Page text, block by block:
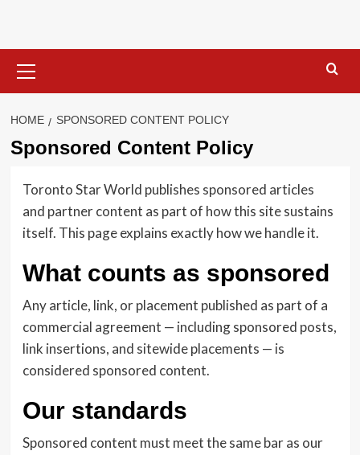
content
Menu
HOME SPONSORED CONTENT POLICY
Sponsored Content Policy
Toronto Star World publishes sponsored articles
and partner content as part of how this site sustains
itself. This page explains exactly how we handle it.
What counts as sponsored
Any article, link, or placement published as part of a
commercial agreement — including sponsored posts,
link insertions, and sitewide placements — is
considered sponsored content.
Our standards
Sponsored content must meet the same bar as our